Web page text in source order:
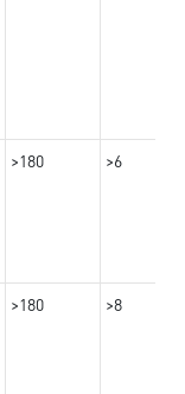
>180 >6
>180 >8